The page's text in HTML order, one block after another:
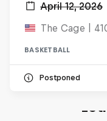
April 12, 2026
BASKETBALL
Postponed